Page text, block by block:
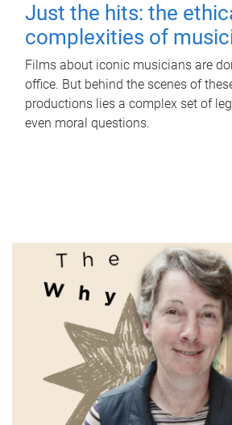
Just the hits: the
complexities of
Films about iconic musicians are
office. But behind the scenes of
productions lies a complex set of
even moral questions.